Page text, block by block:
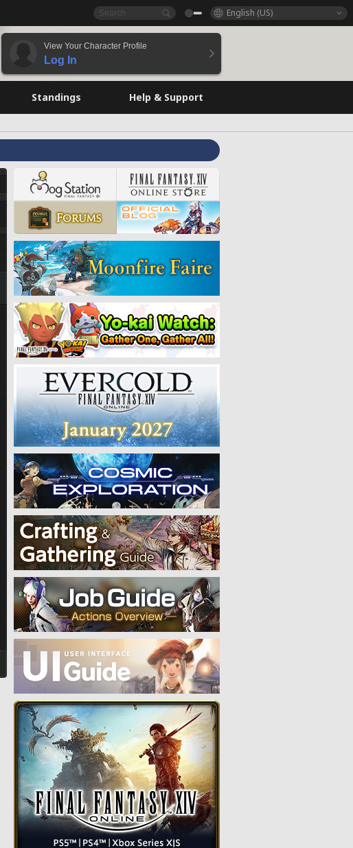
English (US)
View Your Character Profile
Log In
Standings Help & Support